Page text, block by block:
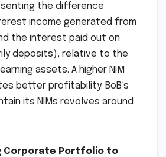
the difference
income generated from
the interest paid out on
deposits), relative to the
assets. A higher NIM
better profitability. BoB’s
its NIMs revolves around
Corporate Portfolio to